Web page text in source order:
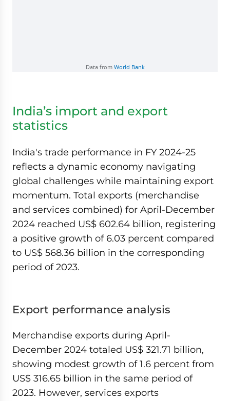
India’s import and export
statistics
India's trade performance in FY 2024-25
reflects a dynamic economy navigating
global challenges while maintaining export
momentum. Total exports (merchandise
and services combined) for April-December
2024 reached US$ 602.64 billion, registering
a positive growth of 6.03 percent compared
to US$ 568.36 billion in the corresponding
period of 2023.
Export performance analysis
Merchandise exports during April-
December 2024 totaled US$ 321.71 billion,
showing modest growth of 1.6 percent from
US$ 316.65 billion in the same period of
2023. However, services exports